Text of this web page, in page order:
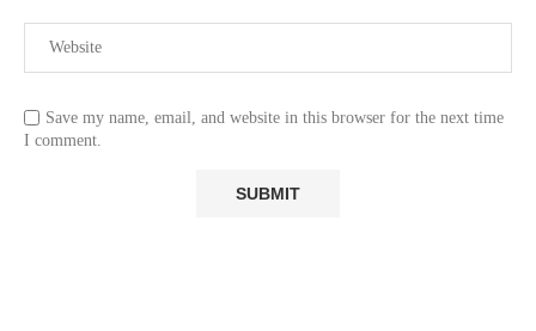
Save my name, email, and website in this browser for the next time
I comment.